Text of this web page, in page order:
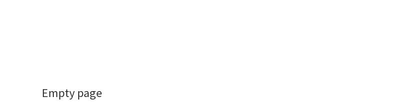
Empty page